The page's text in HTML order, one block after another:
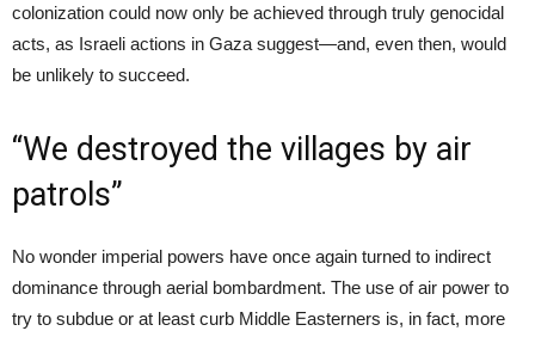
colonization could now only be achieved through truly genocidal
acts, as Israeli actions in Gaza suggest—and, even then, would
be unlikely to succeed.
“We destroyed the villages by air
patrols”
No wonder imperial powers have once again turned to indirect
dominance through aerial bombardment. The use of air power to
try to subdue or at least curb Middle Easterners is, in fact, more